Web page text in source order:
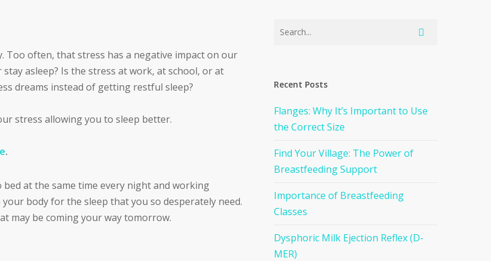
Too often, that stress has a negative impact on our
asleep? Is the stress at work, at school, or at
dreams instead of getting restful sleep?
stress allowing you to sleep better.
.
at the same time every night and working
body for the sleep that you so desperately need.
may be coming your way tomorrow.
Recent Posts
Flanges: Why It’s Important to Use
the Correct Size
Find Your Village: The Power of
Breastfeeding Support
Importance of Breastfeeding
Classes
Dysphoric Milk Ejection Reflex (D-
MER)